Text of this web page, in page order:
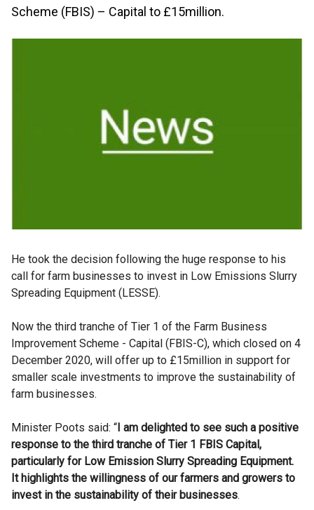
Scheme (FBIS) – Capital to £15million.
He took the decision following the huge response to his
call for farm businesses to invest in Low Emissions Slurry
Spreading Equipment (LESSE).
Now the third tranche of Tier 1 of the Farm Business
Improvement Scheme - Capital (FBIS-C), which closed on 4
December 2020, will offer up to £15million in support for
smaller scale investments to improve the sustainability of
farm businesses.
Minister Poots said: “ I am delighted to see such a positive
response to the third tranche of Tier 1 FBIS Capital,
particularly for Low Emission Slurry Spreading Equipment.
It highlights the willingness of our farmers and growers to
invest in the sustainability of their businesses.